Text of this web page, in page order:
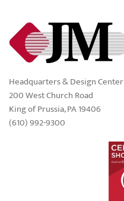
Headquarters & Design Center
200 West Church Road
King of Prussia, PA 19406
(610) 992-9300